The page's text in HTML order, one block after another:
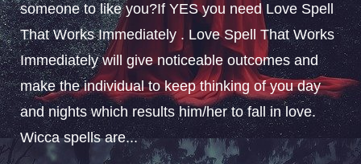
someone to like you?If YES you need Love Spell
That Works Immediately . Love Spell That Works
Immediately will give noticeable outcomes and
make the individual to keep thinking of you day
and nights which results him/her to fall in love.
Wicca spells are...